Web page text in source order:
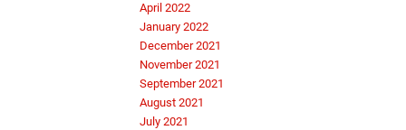
April 2022
January 2022
December 2021
November 2021
September 2021
August 2021
July 2021